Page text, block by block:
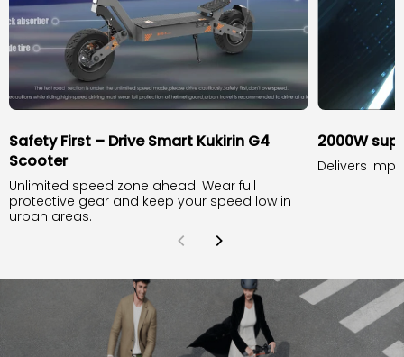
Safety First – Drive Smart Kukirin G4
Scooter
Unlimited speed zone ahead. Wear full
protective gear and keep your speed low in
urban areas.
2000W
Delivers